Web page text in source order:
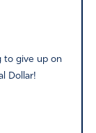
to give up on
Dollar!